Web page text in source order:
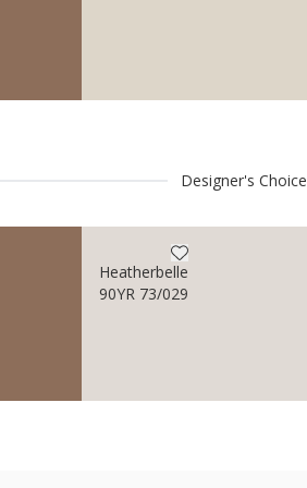
Designer's Choice
Heatherbelle
90YR 73/029